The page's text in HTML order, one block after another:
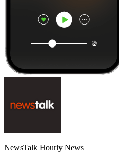
NewsTalk Hourly News